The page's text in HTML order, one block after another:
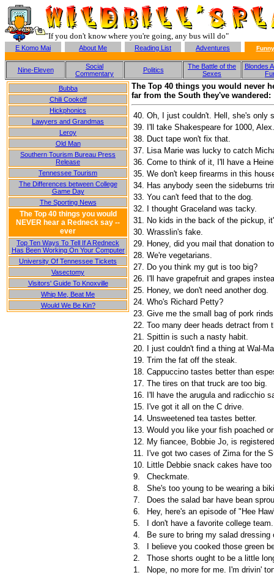
"If you don't know where you're going, any bus will do"
E Komo Mai About Me Reading List Adventures
Nine-Eleven
Social
Commentary
Politics
The Battle of the
Sexes
Blondes
Bubba
Chili Cookoff
Hickphonics
Lawyers and Grandmas
Leroy
Old Man
Southern Tourism Bureau Press
Release
Tennessee Tourism
The Differences between College
Game Day
The Sporting News
The Top 40 things you would
NEVER hear a Redneck say --
ever
Top Ten Ways To Tell If A Redneck
Has Been Working On Your Computer
University Of Tennessee Tickets
Vasectomy
Visitors' Guide To Knoxville
Whip Me, Beat Me
Would We Be Kin?
The Top 40 things you would never
far from the South they've wandered:
40. Oh, I just couldn't. Hell, she's only
39. I'll take Shakespeare for 1000, Alex.
38. Duct tape won't fix that.
37. Lisa Marie was lucky to catch
36. Come to think of it, I'll have a
35. We don't keep firearms in this
34. Has anybody seen the sideburns
33. You can't feed that to the dog.
32.
I thought Graceland was tacky.
31. No kids in the back of the pickup,
30. Wrasslin's fake.
29. Honey, did you mail that donation
28. We're vegetarians.
27. Do you think my gut is too big?
26. I'll have grapefruit and grapes
25. Honey, we don't need another dog.
24. Who's Richard Petty?
23. Give me the small bag of pork
22. Too many deer heads detract from
21. Spittin is such a nasty habit.
20.
I just couldn't find a thing at Wal-
19. Trim the fat off the steak.
18. Cappuccino tastes better than
17. The tires on that truck are too big.
16. I'll have the arugula and radicchio
15. I've got it all on the C drive.
14. Unsweetened tea tastes better.
13. Would you like your fish poached
12. My fiancee, Bobbie Jo, is
11.
I've got two cases of Zima for the
10. Little Debbie snack cakes have
9.
Checkmate.
8.
She's too young to be wearing a
7.
Does the salad bar have bean
6.
Hey, here's an episode of "Hee
5.
I don't have a favorite college team.
4.
Be sure to bring my salad dressing
3.
I believe you cooked those green
2.
Those shorts ought to be a little
1.
Nope, no more for me. I'm drivin'